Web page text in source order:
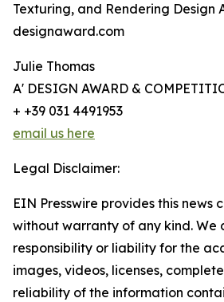
Texturing, and Rendering Design
designaward.com
Julie Thomas
A' DESIGN AWARD &
+ +39 031 4491953
email us here
Legal Disclaimer:
EIN Presswire provides this news
without warranty of any kind. We
responsibility or liability for the
images, videos, licenses,
reliability of the information